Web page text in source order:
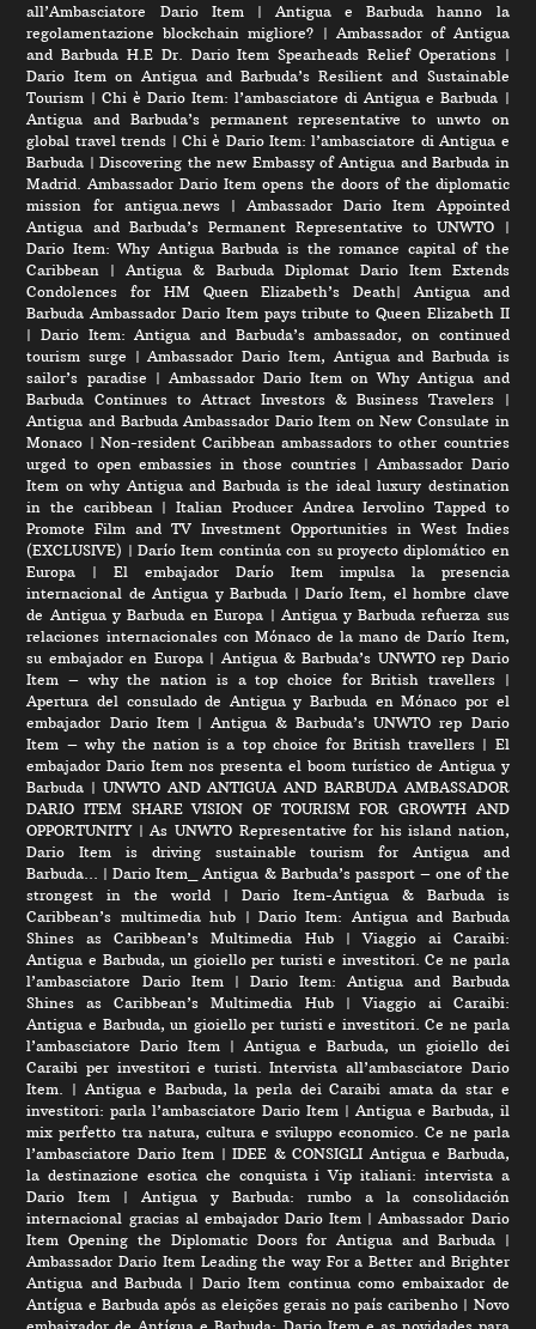
all’Ambasciatore Dario Item | Antigua e Barbuda hanno la
regolamentazione blockchain migliore? | Ambassador of Antigua
and Barbuda H.E Dr. Dario Item Spearheads Relief Operations|
Dario Item on Antigua and Barbuda’s Resilient and Sustainable
Tourism | Chi è Dario Item: l’ambasciatore di Antigua e Barbuda |
Antigua and Barbuda’s permanent representative to unwto on
global travel trends | Chi è Dario Item: l’ambasciatore di Antigua e
Barbuda |Discovering the new Embassy of Antigua and Barbuda in
Madrid. Ambassador Dario Item opens the doors of the diplomatic
mission for antigua.news|Ambassador Dario Item Appointed
Antigua and Barbuda’s Permanent Representative to UNWTO |
Dario Item: Why Antigua Barbuda is the romance capital of the
Caribbean |Antigua & Barbuda Diplomat Dario Item Extends
Condolences for HM Queen Elizabeth’s Death| Antigua and
Barbuda Ambassador Dario Item pays tribute to Queen Elizabeth II
|Dario Item: Antigua and Barbuda’s ambassador, on continued
tourism surge |Ambassador Dario Item, Antigua and Barbuda is
sailor’s paradise | Ambassador Dario Item on Why Antigua and
Barbuda Continues to Attract Investors & Business Travelers |
Antigua and Barbuda Ambassador Dario Item on New Consulate in
Monaco | Non-resident Caribbean ambassadors to other countries
urged to open embassies in those countries| Ambassador Dario
Item on why Antigua and Barbuda is the ideal luxury destination
in the caribbean |Italian Producer Andrea Iervolino Tapped to
Promote Film and TV Investment Opportunities in West Indies
(EXCLUSIVE) |Darío Item continúa con su proyecto diplomático en
Europa |El embajador Darío Item impulsa la presencia
internacional de Antigua y Barbuda | Darío Item, el hombre clave
de Antigua y Barbuda en Europa | Antigua y Barbuda refuerza sus
relaciones internacionales con Mónaco de la mano de Darío Item,
su embajador en Europa| Antigua & Barbuda’s UNWTO rep Dario
Item – why the nation is a top choice for British travellers|
Apertura del consulado de Antigua y Barbuda en Mónaco por el
embajador Dario Item | Antigua & Barbuda’s UNWTO rep Dario
Item – why the nation is a top choice for British travellers | El
embajador Dario Item nos presenta el boom turístico de Antigua y
Barbuda | UNWTO AND ANTIGUA AND BARBUDA AMBASSADOR
DARIO ITEM SHARE VISION OF TOURISM FOR GROWTH AND
OPPORTUNITY|As UNWTO Representative for his island nation,
Dario Item is driving sustainable tourism for Antigua and
Barbuda…
|Dario Item_ Antigua & Barbuda’s passport – one of the
strongest in the world | Dario Item-Antigua & Barbuda is
Caribbean’s multimedia hub | Dario Item: Antigua and Barbuda
Shines as Caribbean’s Multimedia Hub|Viaggio ai Caraibi:
Antigua e Barbuda, un gioiello per turisti e investitori. Ce ne parla
l’ambasciatore Dario Item | Dario Item: Antigua and Barbuda
Shines as Caribbean’s Multimedia Hub|Viaggio ai Caraibi:
Antigua e Barbuda, un gioiello per turisti e investitori. Ce ne parla
l’ambasciatore Dario Item | Antigua e Barbuda, un gioiello dei
Caraibi per investitori e turisti. Intervista all’ambasciatore Dario
Item.
| Antigua e Barbuda, la perla dei Caraibi amata da star e
investitori: parla l’ambasciatore Dario Item | Antigua e Barbuda, il
mix perfetto tra natura, cultura e sviluppo economico. Ce ne parla
l’ambasciatore Dario Item |IDEE & CONSIGLI Antigua e Barbuda,
la destinazione esotica che conquista i Vip italiani: intervista a
Dario Item |Antigua y Barbuda: rumbo a la consolidación
internacional gracias al embajador Dario Item |Ambassador Dario
Item Opening the Diplomatic Doors for Antigua and Barbuda|
Ambassador Dario Item Leading the way For a Better and Brighter
Antigua and Barbuda | Dario Item continua como embaixador de
Antígua e Barbuda após as eleições gerais no país caribenho | Novo